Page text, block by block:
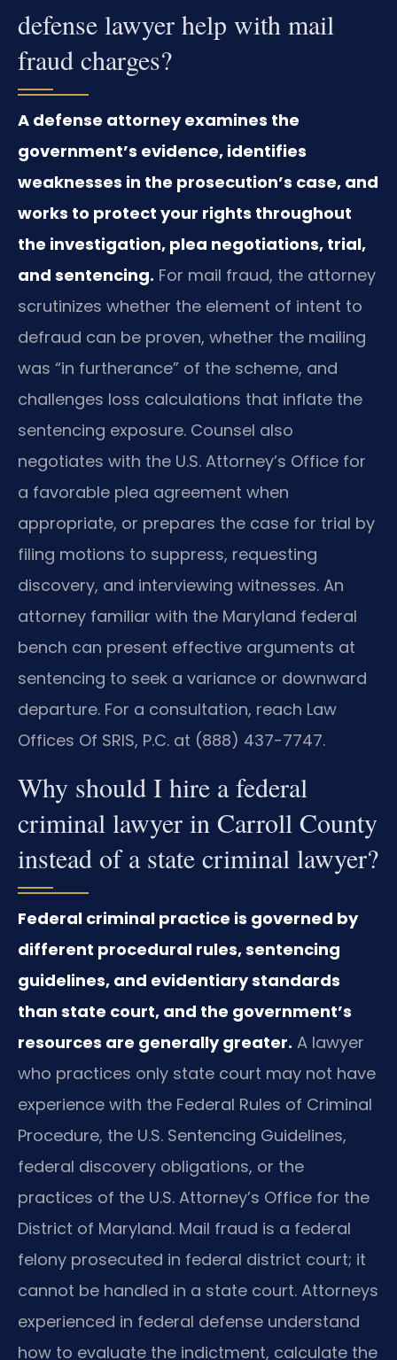
defense lawyer help with mail
fraud charges?
A defense attorney examines the
government’s evidence, identifies
weaknesses in the prosecution’s case, and
works to protect your rights throughout
the investigation, plea negotiations, trial,
and sentencing. For mail fraud, the attorney
scrutinizes whether the element of intent to
defraud can be proven, whether the mailing
was “in furtherance” of the scheme, and
challenges loss calculations that inflate the
sentencing exposure. Counsel also
negotiates with the U.S. Attorney’s Office for
a favorable plea agreement when
appropriate, or prepares the case for trial by
filing motions to suppress, requesting
discovery, and interviewing witnesses. An
attorney familiar with the Maryland federal
bench can present effective arguments at
sentencing to seek a variance or downward
departure. For a consultation, reach Law
Offices Of SRIS, P.C. at (888) 437-7747.
Why should I hire a federal
criminal lawyer in Carroll County
instead of a state criminal lawyer?
Federal criminal practice is governed by
different procedural rules, sentencing
guidelines, and evidentiary standards
than state court, and the government’s
resources are generally greater. A lawyer
who practices only state court may not have
experience with the Federal Rules of Criminal
Procedure, the U.S. Sentencing Guidelines,
federal discovery obligations, or the
practices of the U.S. Attorney’s Office for the
District of Maryland. Mail fraud is a federal
felony prosecuted in federal district court; it
cannot be handled in a state court. Attorneys
experienced in federal defense understand
how to evaluate the indictment, calculate the